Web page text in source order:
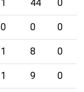
1 44 0
0 0 0
1 8 0
1 9 0